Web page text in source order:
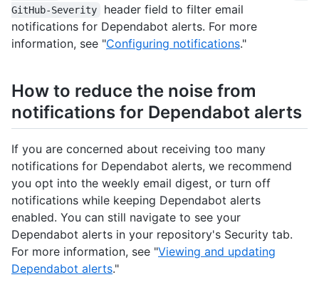
GitHub-Severity
header field to filter email
notifications for Dependabot alerts. For more
information, see "Configuring notifications."
How to reduce the noise from
notifications for Dependabot alerts
If you are concerned about receiving too many
notifications for Dependabot alerts, we recommend
you opt into the weekly email digest, or turn off
notifications while keeping Dependabot alerts
enabled. You can still navigate to see your
Dependabot alerts in your repository's Security tab.
For more information, see "Viewing and updating
Dependabot alerts."